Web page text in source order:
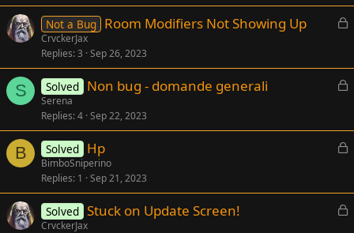
k
eL
k
e
Not a Bug Room Modifiers Not Showing Up
CrvckerJax
Replies 3 Sep 26, 2023
S
L
k
e
Solved Non bug - domande generali
Serena
Replies 4 Sep 22, 2023
B
L
k
e
Solved Hp
BimboSniperino
Replies 1 Sep 21, 2023
L
Solved Stuck on Update Screen!
CrvckerJax